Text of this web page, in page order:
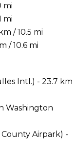
mi
mi
/ 10.5 mi
/ 10.6 mi
Intl.) - 23.7 km
Washington
Airpark) -